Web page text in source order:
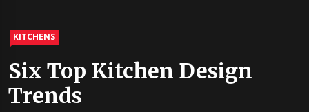
KITCHENS
Six Top Kitchen Design
Trends